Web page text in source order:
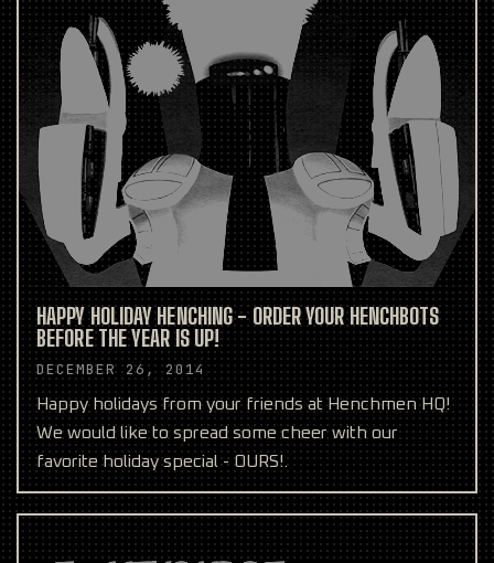
HAPPY HOLIDAY HENCHING - ORDER YOUR HENCHBOTS
BEFORE THE YEAR IS UP!
DECEMBER 26, 2014
Happy holidays from your friends at Henchmen HQ!
We would like to spread some cheer with our
favorite holiday special - OURS!.